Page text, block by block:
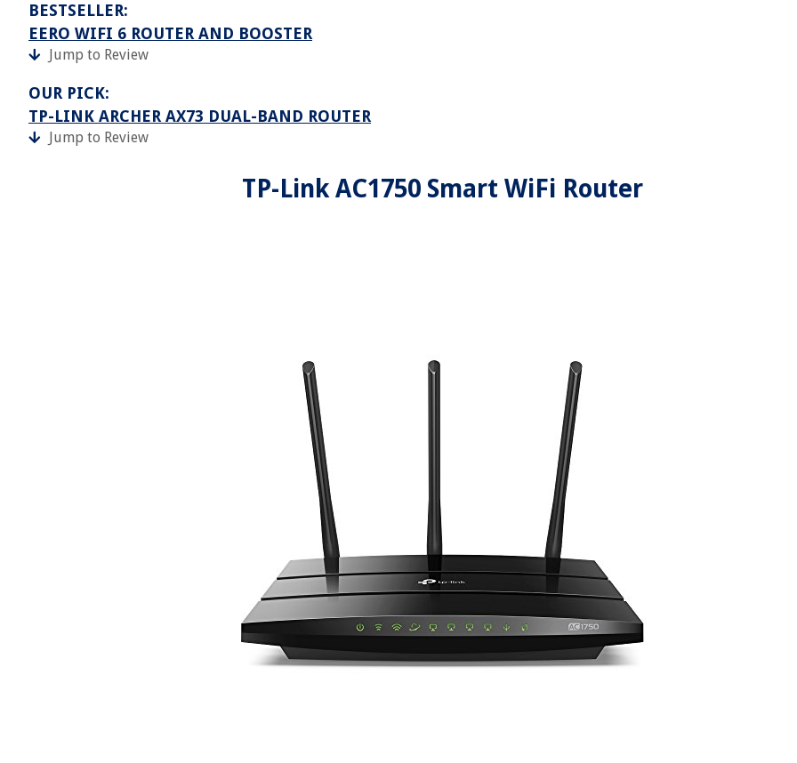
BESTSELLER:
EERO WIFI 6 ROUTER AND BOOSTER
Jump to Review
OUR PICK:
TP-LINK ARCHER AX73 DUAL-BAND ROUTER
Jump to Review
TP-Link AC1750 Smart WiFi Router